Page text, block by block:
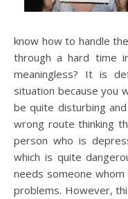
know how to handle
through a hard time
meaningless? It is
situation because you
be quite disturbing
wrong route thinking
person who is
which is quite
needs someone
problems. However,